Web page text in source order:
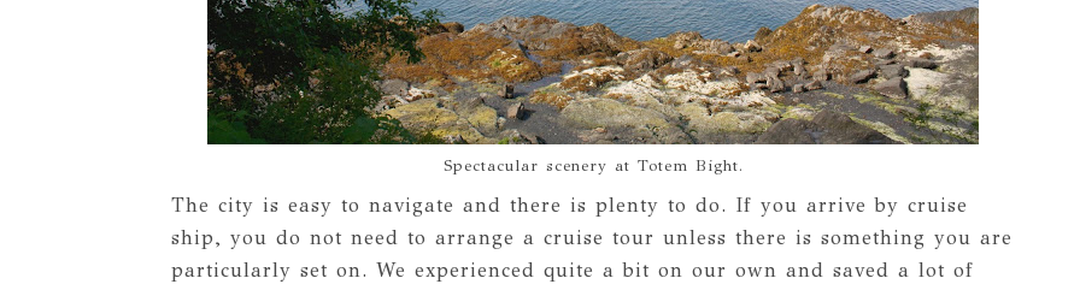
Spectacular scenery at Totem Bight.
The city is easy to navigate and there is plenty to do. If you arrive by cruise
ship, you do not need to arrange a cruise tour unless there is something you are
particularly set on. We experienced quite a bit on our own and saved a lot of